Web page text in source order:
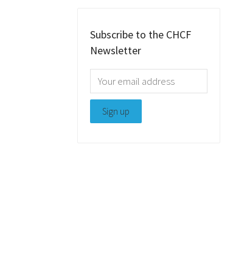
Subscribe to the CHCF
Newsletter